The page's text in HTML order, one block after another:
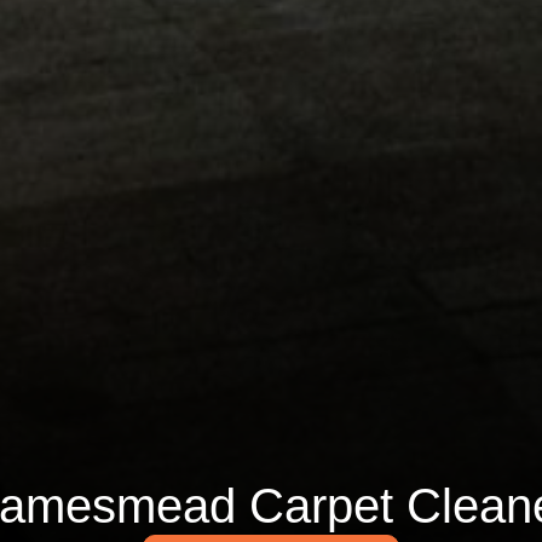
Carpet